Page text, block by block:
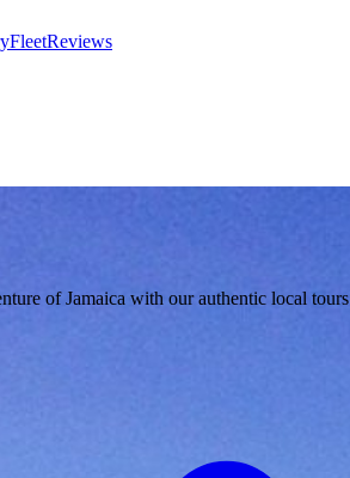
FleetReviews
of Jamaica with our authentic local tours